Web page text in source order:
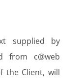
supplied by
from c@web
the Client, will